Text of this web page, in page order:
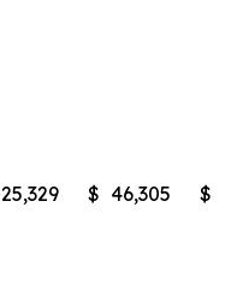
25,329 $ 46,305 $